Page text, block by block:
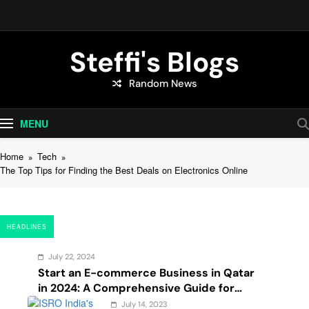
content
Steffi's Blogs
An Everyday Journal | Goddyarts.com
Random News
MENU
Home
Tech
The Top Tips for Finding the Best Deals on Electronics Online
HEADLINES
July 22, 2024
Start an E-commerce Business in Qatar
in 2024: A Comprehensive Guide for
Startups, and Entrepreneurs
July 14, 2023